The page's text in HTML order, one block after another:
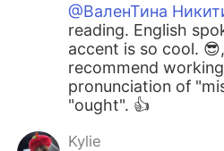
@ВаленТина
reading. English
accent is so cool.
recommend
pronunciation of
"ought". 👍
Kylie